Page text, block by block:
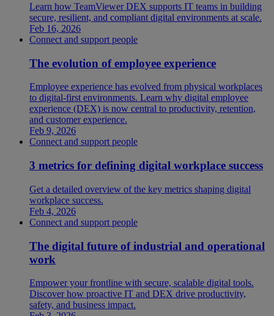
Learn how TeamViewer DEX supports IT teams in building
secure, resilient, and compliant digital environments at scale.
Feb 16, 2026
Connect and support people
The evolution of employee experience
Employee experience has evolved from physical workplaces
to digital-first environments. Learn why digital employee
experience (DEX) is now central to productivity, retention,
and customer experience.
Feb 9, 2026
Connect and support people
3 metrics for defining digital workplace success
Get a detailed overview of the key metrics shaping digital
workplace success.
Feb 4, 2026
Connect and support people
The digital future of industrial and operational
work
Empower your frontline with secure, scalable digital tools.
Discover how proactive IT and DEX drive productivity,
safety, and business impact.